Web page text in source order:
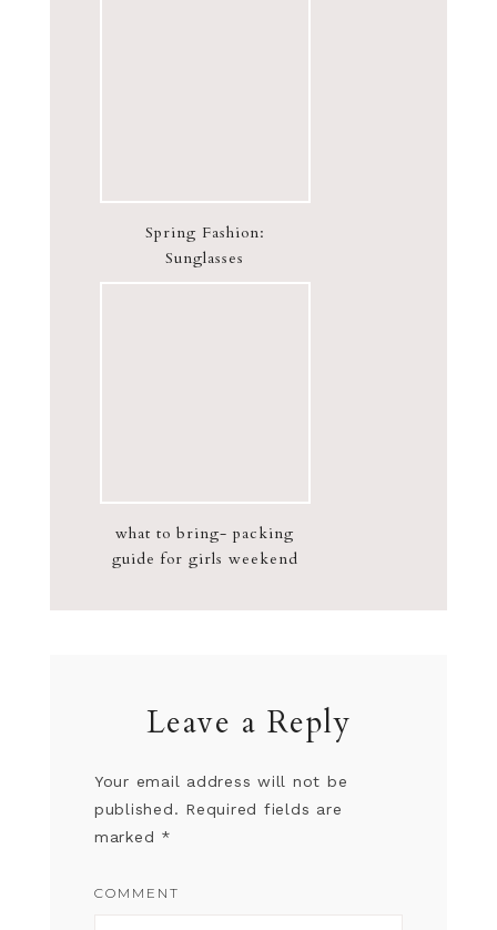
Spring Fashion:
Sunglasses
what to bring- packing
guide for girls weekend
Leave a Reply
Your email address will not be
published. Required fields are
marked *
COMMENT